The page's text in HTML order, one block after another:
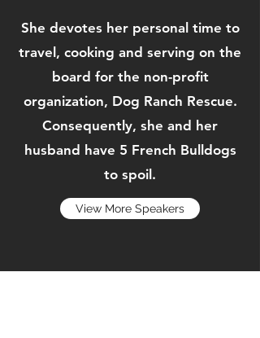
She devotes her personal time to
travel, cooking and serving on the
board for the non-profit
organization, Dog Ranch Rescue.
Consequently, she and her
husband have 5 French Bulldogs
to spoil.
View More Speakers